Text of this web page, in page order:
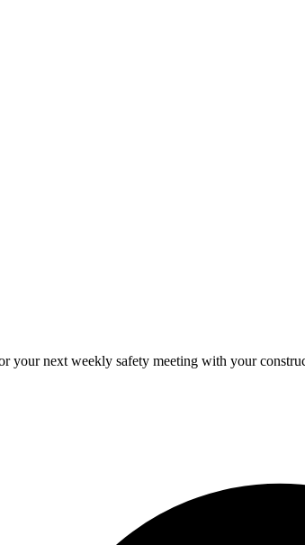
your next weekly safety meeting with your